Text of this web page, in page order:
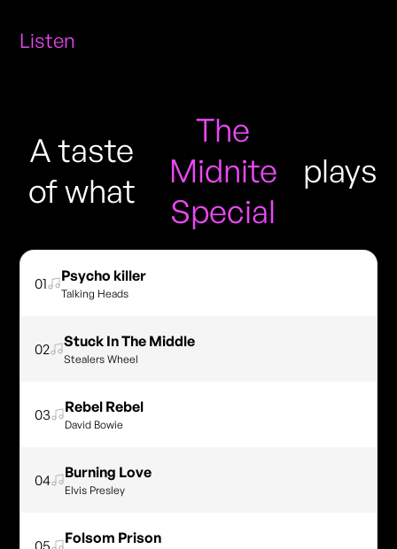
Listen
A taste
of what
The
Midnite
Special
plays
01 Psycho killer
Talking Heads
02 Stuck In The Middle
Stealers Wheel
03 Rebel Rebel
David Bowie
04 Burning Love
Elvis Presley
Folsom Prison